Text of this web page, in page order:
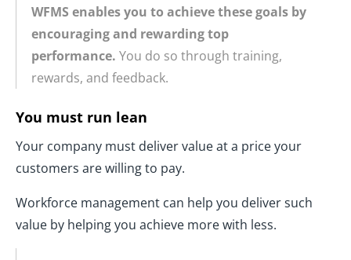
WFMS enables you to achieve these goals by
encouraging and rewarding top
performance. You do so through training,
rewards, and feedback.
You must run lean
Your company must deliver value at a price your
customers are willing to pay.
Workforce management can help you deliver such
value by helping you achieve more with less.